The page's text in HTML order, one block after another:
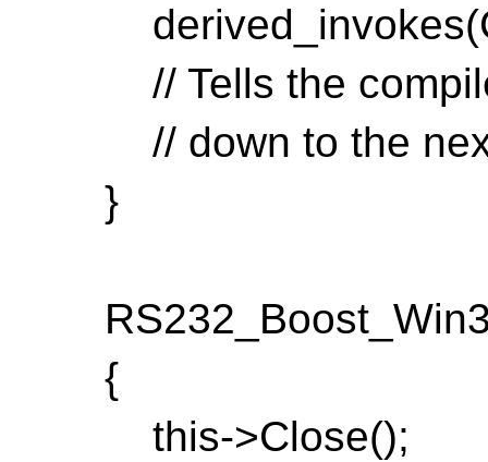
// Tells the
// down to the
}
{
this->Close();